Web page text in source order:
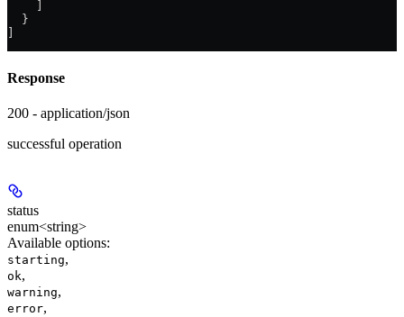
  }
Response
200 - application/json
successful operation
status
enum<string>
Available options:
starting,
ok,
warning,
error,